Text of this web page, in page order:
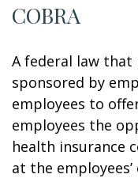
COBRA
A federal law
sponsored by
employees to
employees the
health insurance
at the employees’